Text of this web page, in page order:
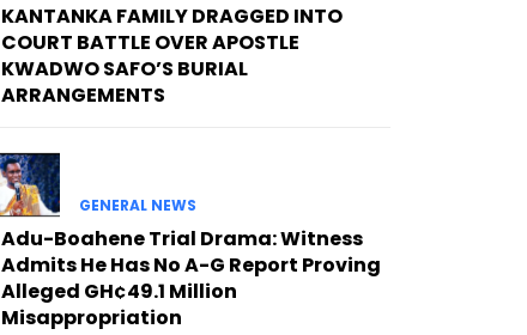
KANTANKA FAMILY DRAGGED INTO
COURT BATTLE OVER APOSTLE
KWADWO SAFO’S BURIAL
ARRANGEMENTS
GENERAL NEWS
Adu-Boahene Trial Drama: Witness
Admits He Has No A-G Report Proving
Alleged GH¢49.1 Million
Misappropriation